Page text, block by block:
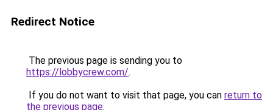
Redirect Notice
The previous page is sending you to
https://lobbycrew.com/.
If you do not want to visit that page, you can return to
the previous page.